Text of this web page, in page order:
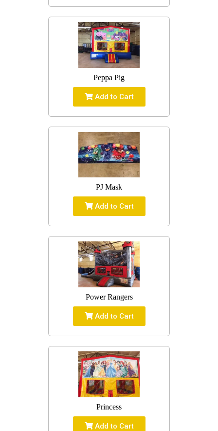
Peppa Pig
Add to Cart
PJ Mask
Add to Cart
Power Rangers
Add to Cart
Princess
Add to Cart